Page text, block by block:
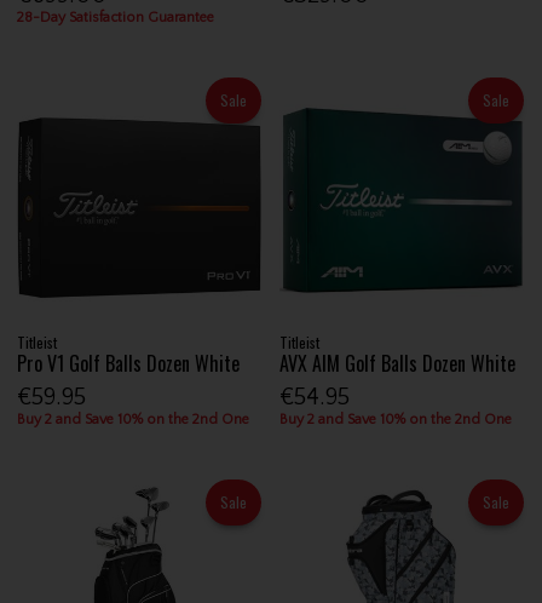
28-Day Satisfaction Guarantee
Sale
Titleist
Pro V1 Golf Balls Dozen White
€59.95
Buy 2 and Save 10% on the 2nd One
Sale
Titleist
AVX AIM Golf Balls Dozen White
€54.95
Buy 2 and Save 10% on the 2nd One
Sale Sale